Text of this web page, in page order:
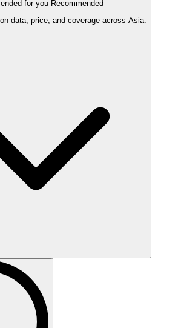
for you Recommended
data, price, and coverage across Asia.